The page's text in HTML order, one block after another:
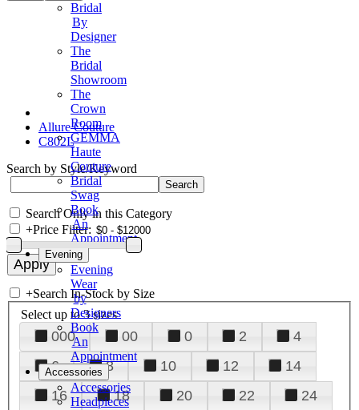
Bridal
By
Designer
The
Bridal
Showroom
The
Crown
Room
GEMMA
Haute
Couture
Bridal
Swag
Book
An
Appointment
Evening
Evening
Wear
by
Designers
Book
An
Appointment
Accessories
Accessories
Headpieces
Allure Couture
C802L
Search by Style/Keyword
Search Only in this Category
+Price Filter:
+Search In-Stock by Size
Select up to 3 sizes
000 00 0 2
4
6
8 10 12
14
16
18 20 22
24